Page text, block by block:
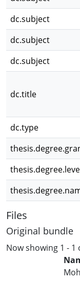
dc.subject
dc.subject
dc.subject
dc.title
dc.type
Files
Original bundle
Now showing 1 - 1